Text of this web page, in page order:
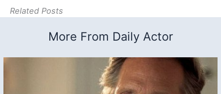
Related Posts
More From Daily Actor